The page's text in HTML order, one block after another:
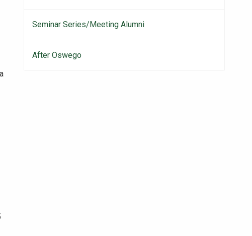
Seminar Series/Meeting Alumni
After Oswego